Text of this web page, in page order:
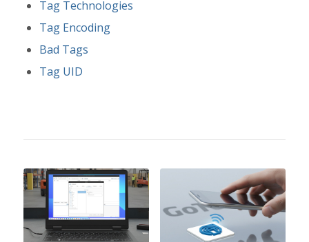
Tag Technologies
Tag Encoding
Bad Tags
Tag UID